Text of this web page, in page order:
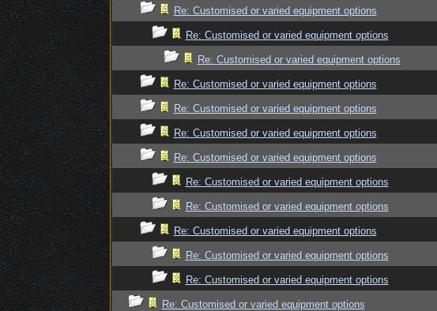
Re: Customised or varied equipment options
Re: Customised or varied equipment options
Re: Customised or varied equipment options
Re: Customised or varied equipment options
Re: Customised or varied equipment options
Re: Customised or varied equipment options
Re: Customised or varied equipment options
Re: Customised or varied equipment options
Re: Customised or varied equipment options
Re: Customised or varied equipment options
Re: Customised or varied equipment options
Re: Customised or varied equipment options
Re: Customised or varied equipment options